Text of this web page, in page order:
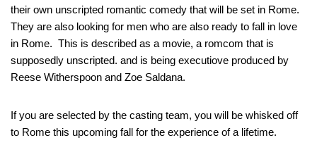
their own unscripted romantic comedy that will be set in Rome.
They are also looking for men who are also ready to fall in love
in Rome. This is described as a movie, a romcom that is
supposedly unscripted. and is being executiove produced by
Reese Witherspoon and Zoe Saldana.
If you are selected by the casting team, you will be whisked off
to Rome this upcoming fall for the experience of a lifetime.